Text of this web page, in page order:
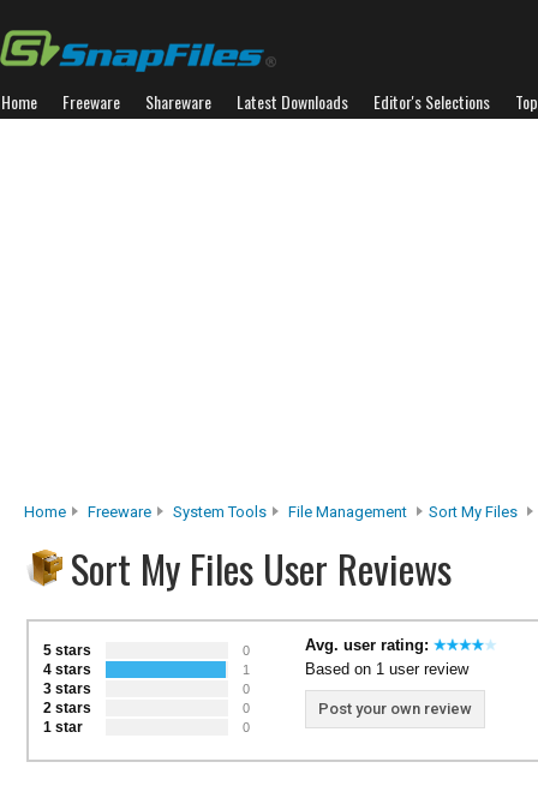
Home Freeware Shareware Latest Downloads Editor's Selections
Home Freeware System Tools File Management Sort My Files
Sort My Files User Reviews
5 stars 0
4 stars 1
3 stars 0
2 stars 0
1 star 0
Avg. user rating:
Based on 1 user review
Post your own review